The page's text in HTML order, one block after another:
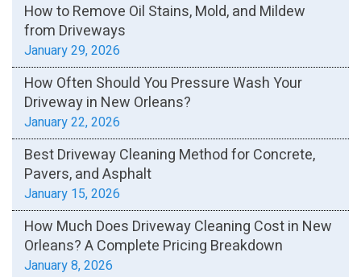
How to Remove Oil Stains, Mold, and Mildew
from Driveways
January 29, 2026
How Often Should You Pressure Wash Your
Driveway in New Orleans?
January 22, 2026
Best Driveway Cleaning Method for Concrete,
Pavers, and Asphalt
January 15, 2026
How Much Does Driveway Cleaning Cost in New
Orleans? A Complete Pricing Breakdown
January 8, 2026